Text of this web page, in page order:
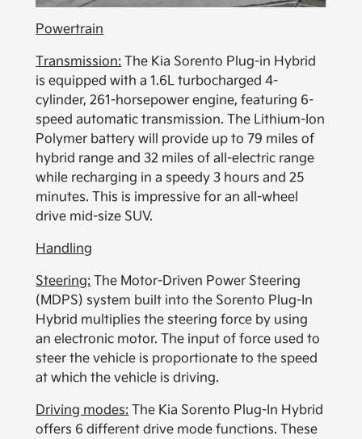
Powertrain
Transmission: The Kia Sorento Plug-in Hybrid
is equipped with a 1.6L turbocharged 4-
cylinder, 261-horsepower engine, featuring 6-
speed automatic transmission. The Lithium-Ion
Polymer battery will provide up to 79 miles of
hybrid range and 32 miles of all-electric range
while recharging in a speedy 3 hours and 25
minutes. This is impressive for an all-wheel
drive mid-size SUV.
Handling
Steering: The Motor-Driven Power Steering
(MDPS) system built into the Sorento Plug-In
Hybrid multiplies the steering force by using
an electronic motor. The input of force used to
steer the vehicle is proportionate to the speed
at which the vehicle is driving.
Driving modes: The Kia Sorento Plug-In Hybrid
offers 6 different drive mode functions. These